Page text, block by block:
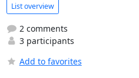
List overview
2 comments
3 participants
Add to favorites